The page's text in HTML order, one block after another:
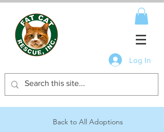
Log In
Back to All Adoptions